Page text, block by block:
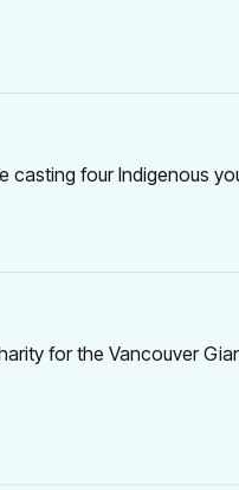
four Indigenous
for the Vancouver